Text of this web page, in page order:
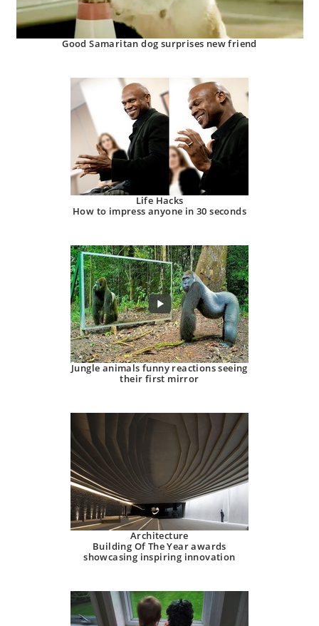
Good Samaritan dog surprises new friend
Life Hacks
How to impress anyone in 30 seconds
Jungle animals funny reactions seeing
their first mirror
Architecture
Building Of The Year awards
showcasing inspiring innovation